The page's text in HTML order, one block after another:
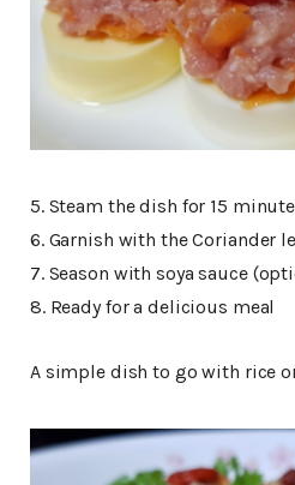
5. Steam the dish for 15
6. Garnish with the Coriander
7. Season with soya sauce
8. Ready for a delicious meal
A simple dish to go with rice